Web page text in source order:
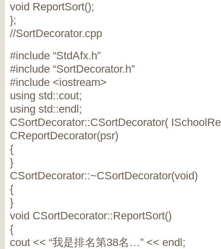
void ReportSort();
};
//SortDecorator.cpp
#include “StdAfx.h”
#include “SortDecorator.h”
#include <iostream>
using std::cout;
using std::endl;
CSortDecorator::CSortDecorator(
CReportDecorator(psr)
{
}
CSortDecorator::~CSortDecorator(void)
{
}
void CSortDecorator::ReportSort()
{
cout << “我是排名第38名…” << endl;